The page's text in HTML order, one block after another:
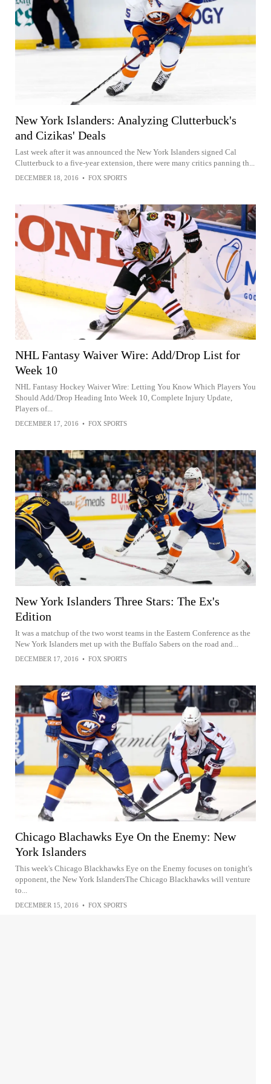
New York Islanders: Analyzing Clutterbuck's
and Cizikas' Deals
Last week after it was announced the New York Islanders signed Cal
Clutterbuck to a five-year extension, there were many critics panning th...
DECEMBER 18, 2016 • FOX SPORTS
NHL Fantasy Waiver Wire: Add/Drop List for
Week 10
NHL Fantasy Hockey Waiver Wire: Letting You Know Which Players You
Should Add/Drop Heading Into Week 10, Complete Injury Update,
Players of...
DECEMBER 17, 2016 • FOX SPORTS
New York Islanders Three Stars: The Ex's
Edition
It was a matchup of the two worst teams in the Eastern Conference as the
New York Islanders met up with the Buffalo Sabers on the road and...
DECEMBER 17, 2016 • FOX SPORTS
Chicago Blachawks Eye On the Enemy: New
York Islanders
This week's Chicago Blackhawks Eye on the Enemy focuses on tonight's
opponent, the New York IslandersThe Chicago Blackhawks will venture
to...
DECEMBER 15, 2016 • FOX SPORTS